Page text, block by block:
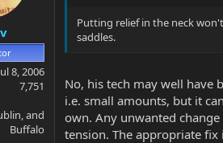
8, 2006
7,751
and
Buffalo
Putting relief in the neck
saddles.
No, his tech may well have
i.e. small amounts, but it
own. Any unwanted
tension. The appropriate